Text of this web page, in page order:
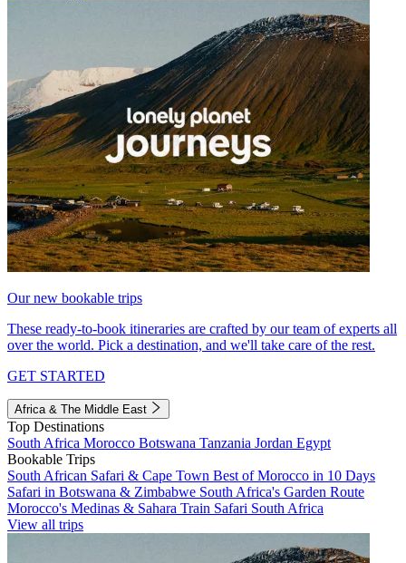
Our new bookable trips
These ready-to-book itineraries are crafted by our team of experts all
over the world. Pick a destination, and we'll take care of the rest.
GET STARTED
Africa & The Middle East
Top Destinations
South Africa Morocco Botswana Tanzania Jordan Egypt
Bookable Trips
South African Safari & Cape Town Best of Morocco in 10 Days
Safari in Botswana & Zimbabwe South Africa's Garden Route
Morocco's Medinas & Sahara Train Safari South Africa
View all trips